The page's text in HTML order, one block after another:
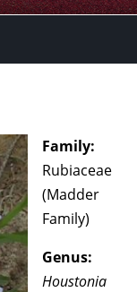
Family:
Rubiaceae
(Madder
Family)
Genus:
Houstonia